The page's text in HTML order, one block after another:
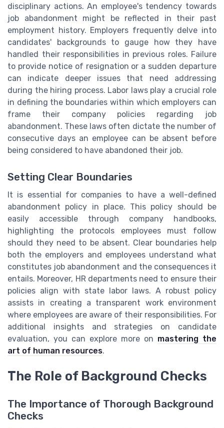
disciplinary actions. An employee's tendency towards
job abandonment might be reflected in their past
employment history. Employers frequently delve into
candidates' backgrounds to gauge how they have
handled their responsibilities in previous roles. Failure
to provide notice of resignation or a sudden departure
can indicate deeper issues that need addressing
during the hiring process. Labor laws play a crucial role
in defining the boundaries within which employers can
frame their company policies regarding job
abandonment. These laws often dictate the number of
consecutive days an employee can be absent before
being considered to have abandoned their job.
Setting Clear Boundaries
It is essential for companies to have a well-defined
abandonment policy in place. This policy should be
easily accessible through company handbooks,
highlighting the protocols employees must follow
should they need to be absent. Clear boundaries help
both the employers and employees understand what
constitutes job abandonment and the consequences it
entails. Moreover, HR departments need to ensure their
policies align with state labor laws. A robust policy
assists in creating a transparent work environment
where employees are aware of their responsibilities. For
additional insights and strategies on candidate
evaluation, you can explore more on mastering the
art of human resources.
The Role of Background Checks
The Importance of Thorough Background
Checks